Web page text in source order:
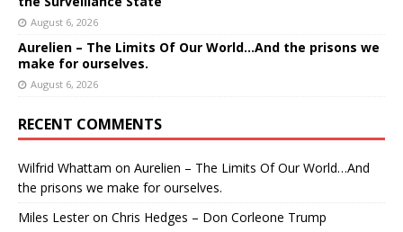
August 6, 2026
Aurelien – The Limits Of Our World…And the prisons we
make for ourselves.
August 6, 2026
RECENT COMMENTS
Wilfrid Whattam on Aurelien – The Limits Of Our World…And
the prisons we make for ourselves.
Miles Lesteron Chris Hedges – Don Corleone Trump